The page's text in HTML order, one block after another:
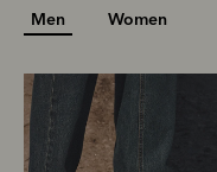
Men Women